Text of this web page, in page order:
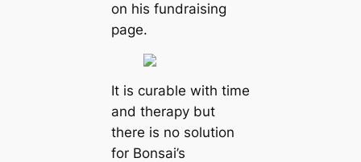
on his fundraising
page.
It is curable with time
and therapy but
there is no solution
for Bonsai’s